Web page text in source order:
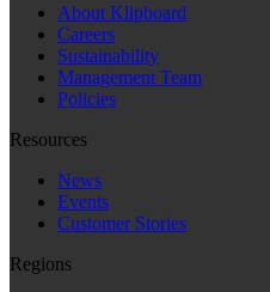
About Klipboard
Careers
Sustainability
Management Team
Policies
Resources
News
Events
Customer Stories
Regions